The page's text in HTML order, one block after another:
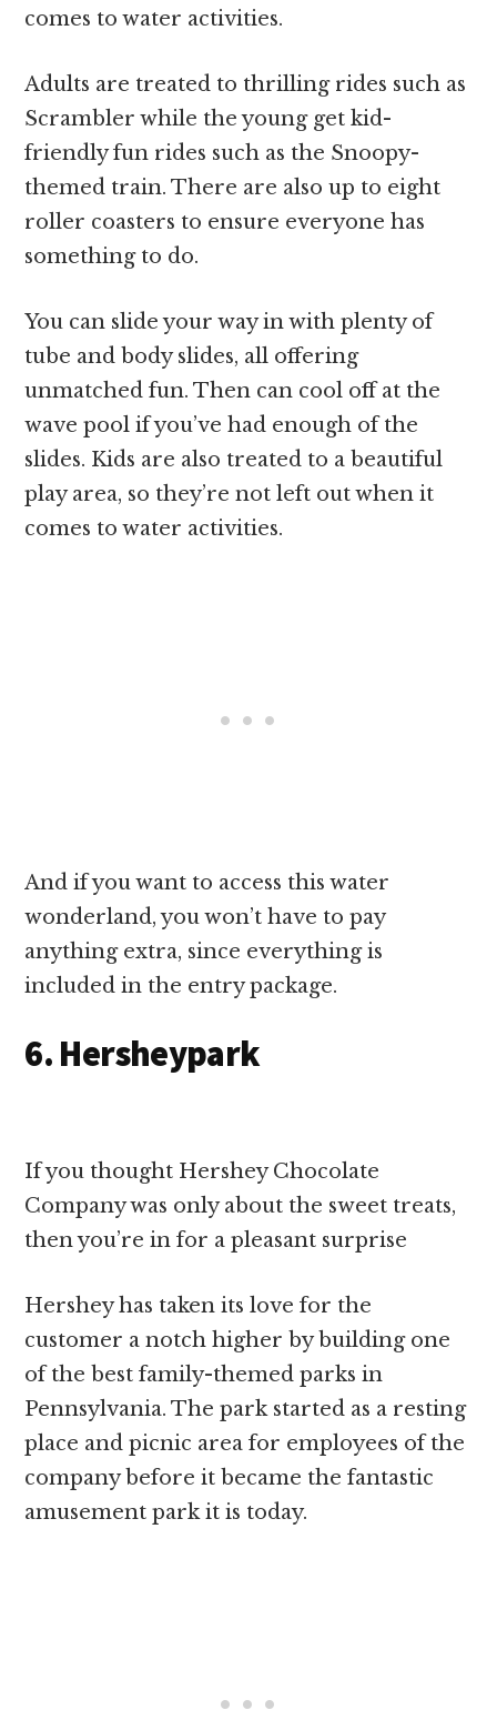
comes to water activities.
Adults are treated to thrilling rides such as
Scrambler while the young get kid-
friendly fun rides such as the Snoopy-
themed train. There are also up to eight
roller coasters to ensure everyone has
something to do.
You can slide your way in with plenty of
tube and body slides, all offering
unmatched fun. Then can cool off at the
wave pool if you’ve had enough of the
slides. Kids are also treated to a beautiful
play area, so they’re not left out when it
comes to water activities.
And if you want to access this water
wonderland, you won’t have to pay
anything extra, since everything is
included in the entry package.
6. Hersheypark
If you thought Hershey Chocolate
Company was only about the sweet treats,
then you’re in for a pleasant surprise
Hershey has taken its love for the
customer a notch higher by building one
of the best family-themed parks in
Pennsylvania. The park started as a resting
place and picnic area for employees of the
company before it became the fantastic
amusement park it is today.